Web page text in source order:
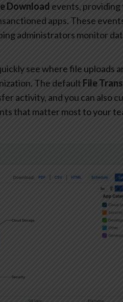
Download events, providing
apps. These
administrators monitor
see where file uploads
The default File
activity, and you can also
that matter most to your